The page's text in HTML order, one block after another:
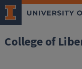
College of